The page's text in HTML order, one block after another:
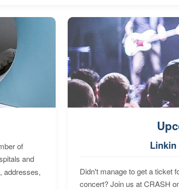
of
and
addresses,
Linkin
Didn't manage to get a ticket
concert? Join us at CRASH